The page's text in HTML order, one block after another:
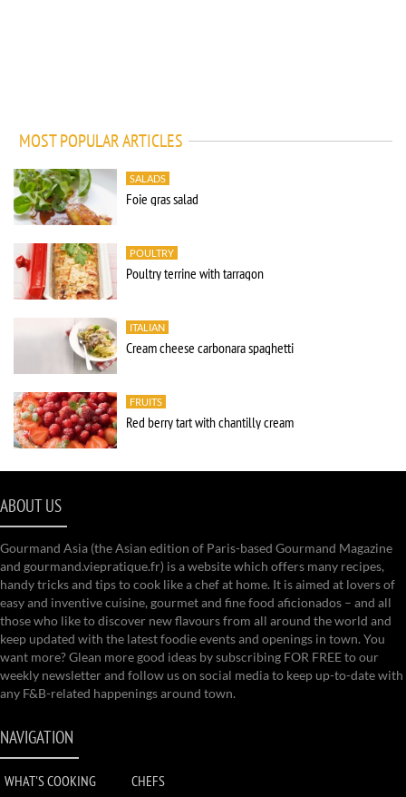
MOST POPULAR ARTICLES
SALADS
Foie gras salad
POULTRY
Poultry terrine with tarragon
ITALIAN
Cream cheese carbonara spaghetti
FRUITS
Red berry tart with chantilly cream
ABOUT US
Gourmand Asia (the Asian edition of Paris-based Gourmand Magazine
and gourmand.viepratique.fr) is a website which offers many recipes,
handy tricks and tips to cook like a chef at home. It is aimed at lovers of
easy and inventive cuisine, gourmet and fine food aficionados – and all
those who like to discover new flavours from all around the world and
keep updated with the latest foodie events and openings in town. You
want more? Glean more good ideas by subscribing FOR FREE to our
weekly newsletter and follow us on social media to keep up-to-date with
any F&B-related happenings around town.
NAVIGATION
WHAT'S COOKING
CHEFS